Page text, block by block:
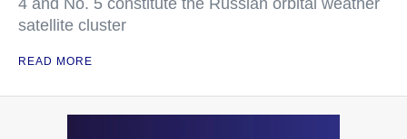
4 and No. 5 constitute the Russian orbital weather
satellite cluster
READ MORE